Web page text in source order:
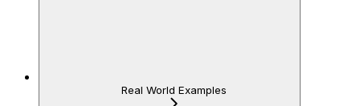
Real World Examples